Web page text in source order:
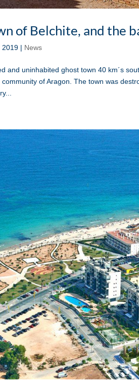
of Belchite, and the
2019 | News
and uninhabited ghost town 40 km´s
of Aragon. The town was